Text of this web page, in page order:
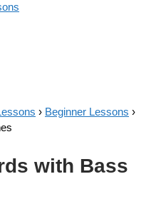
› Beginner Lessons ›
with Bass